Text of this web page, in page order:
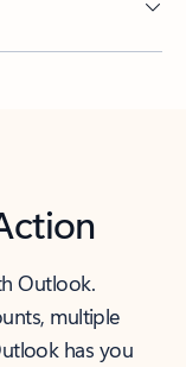
Outlook.
multiple
has you